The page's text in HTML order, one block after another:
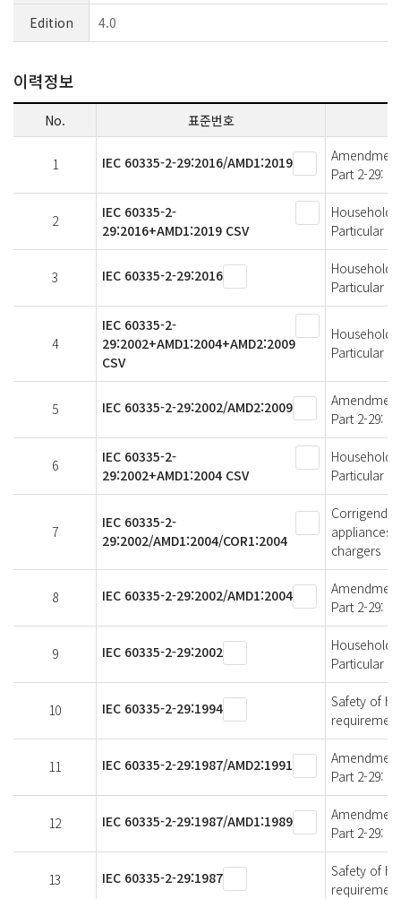
Edition 4.0
이력정보
No. 표준번호
1 IEC 60335-2-29:2016/AMD1:2019
Part 2-29:
2
IEC 60335-2-
29:2016+AMD1:2019 CSV
Household
Particular
3 IEC 60335-2-29:2016
Household
Particular
4
IEC 60335-2-
29:2002+AMD1:2004+AMD2:2009
CSV
Household
Particular
5 IEC 60335-2-29:2002/AMD2:2009
Part 2-29:
6
IEC 60335-2-
29:2002+AMD1:2004 CSV
Household
Particular
7
IEC 60335-2-
29:2002/AMD1:2004/COR1:2004
appliances
chargers
8 IEC 60335-2-29:2002/AMD1:2004
Part 2-29:
9 IEC 60335-2-29:2002
Household
Particular
10 IEC 60335-2-29:1994
Safety of
11 IEC 60335-2-29:1987/AMD2:1991
Part 2-29:
12 IEC 60335-2-29:1987/AMD1:1989
Part 2-29:
13 IEC 60335-2-29:1987
Safety of